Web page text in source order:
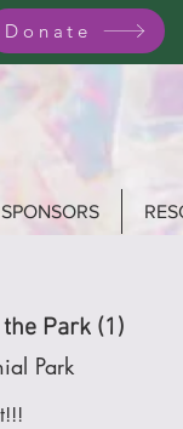
Donate
SPONSORS
Park (1)
Park